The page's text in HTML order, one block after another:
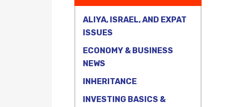
ALIYA, ISRAEL, AND EXPAT
ISSUES
ECONOMY & BUSINESS
NEWS
INHERITANCE
INVESTING BASICS &